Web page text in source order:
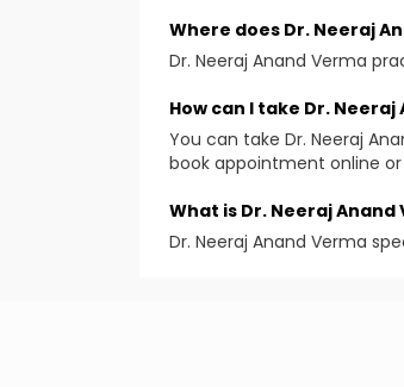
Qualification
Dental Surgery( Team Of
Fellow International College
Where does Dr. Neeraj
Dr. Neeraj Anand Verma
How can I take Dr.
You can take Dr. Neeraj
book appointment online
What is Dr. Neeraj
Dr. Neeraj Anand Verma